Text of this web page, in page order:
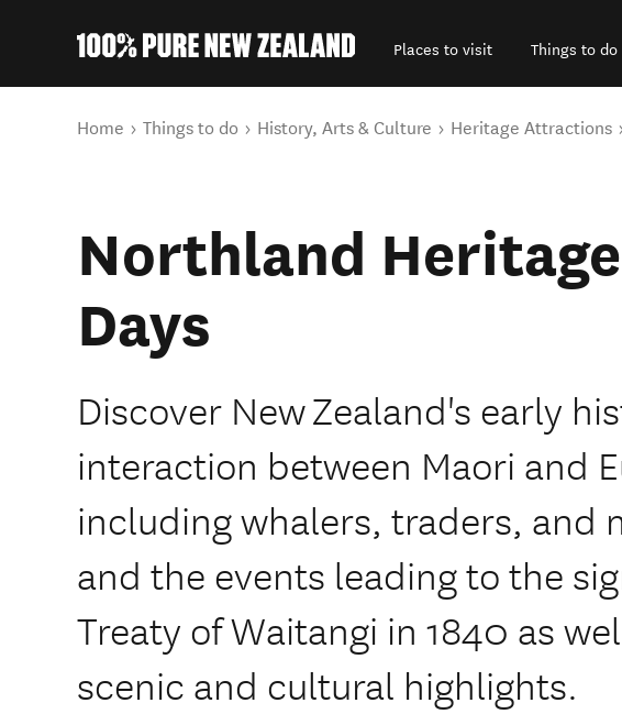
Places to visit Things to do
You are here
Home Things to do History, Arts & Culture Heritage Attractions
Northland
Days
Discover New Zealand's early
interaction between Maori and
including whalers, traders, and
and the events leading to the
Treaty of Waitangi in 1840 as
scenic and cultural highlights.